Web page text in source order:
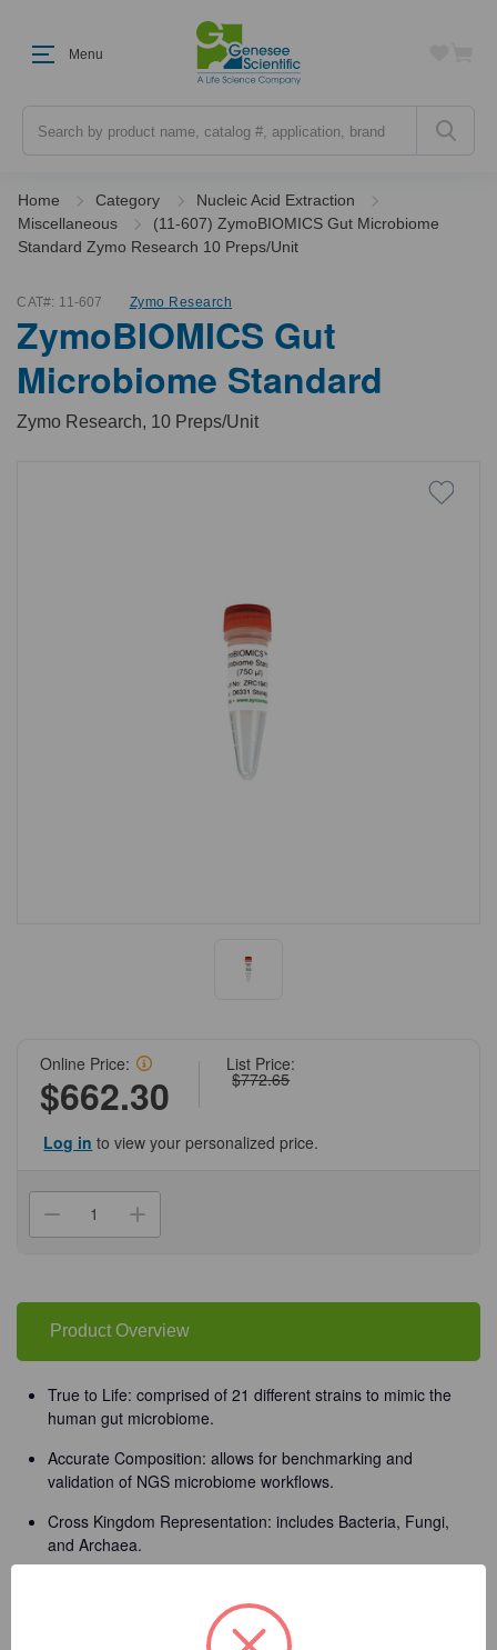
Menu
Home Category
Nucleic Acid Extraction
Miscellaneous
(11-607) ZymoBIOMICS Gut Microbiome
Standard Zymo Research 10 Preps/Unit
CAT#: 11-607 Zymo Research
ZymoBIOMICS Gut
Microbiome Standard
Zymo Research, 10 Preps/Unit
List Price:
$772.65
Online Price:
$662.30
Log in to view your personalized price.
Stock:
Decrease
Quantity
ZymoBIOMICS
Gut
Microbiome
Standard
Zymo
10
Preps/Unit
Increase
Quantity
ZymoBIOMICS
Gut
Microbiome
Standard
Zymo
10
Preps/Unit
Product Overview
True to Life: comprised of 21 different strains to mimic the
human gut microbiome.
Accurate Composition: allows for benchmarking and
validation of NGS microbiome workflows.
Cross Kingdom Representation: includes Bacteria, Fungi,
and Archaea.
Relative-abundance Deviation: in average is <15%.